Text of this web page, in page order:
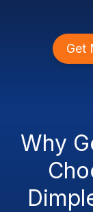
Get
Why